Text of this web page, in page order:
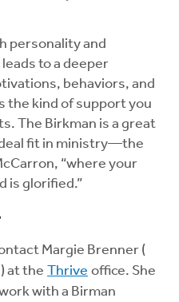
personality and
to a deeper
behaviors, and
the kind of support you
The Birkman is a great
fit in ministry—the
“where your
is glorified.”
Margie Brenner (
) at the Thrive office. She
with a Birman